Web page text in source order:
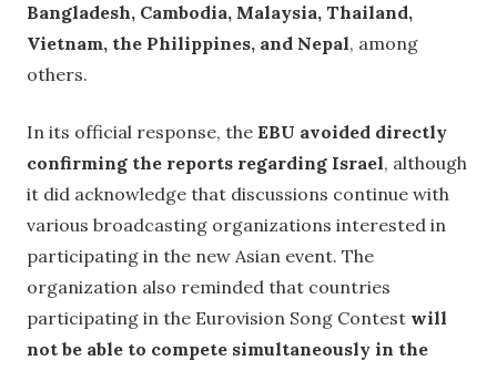
Bangladesh, Cambodia, Malaysia, Thailand,
Vietnam, the Philippines, and Nepal, among
others.
In its official response, the EBU avoided directly
confirming the reports regarding Israel, although
it did acknowledge that discussions continue with
various broadcasting organizations interested in
participating in the new Asian event. The
organization also reminded that countries
participating in the Eurovision Song Contest will
not be able to compete simultaneously in the